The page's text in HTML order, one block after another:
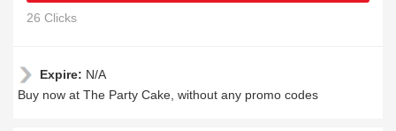
26 Clicks
Expire: N/A
Buy now at The Party Cake, without any promo codes